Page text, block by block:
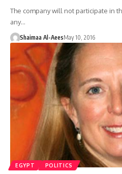
The company will not participate in
any…
Shaimaa Al-AeesMay 10, 2016
EGYPT POLITICS